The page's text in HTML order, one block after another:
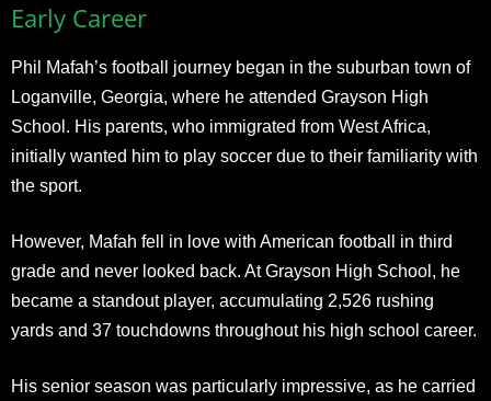
Early Career
Phil Mafah’s football journey began in the suburban town of
Loganville, Georgia, where he attended Grayson High
School. His parents, who immigrated from West Africa,
initially wanted him to play soccer due to their familiarity with
the sport.
However, Mafah fell in love with American football in third
grade and never looked back. At Grayson High School, he
became a standout player, accumulating 2,526 rushing
yards and 37 touchdowns throughout his high school career.
His senior season was particularly impressive, as he carried